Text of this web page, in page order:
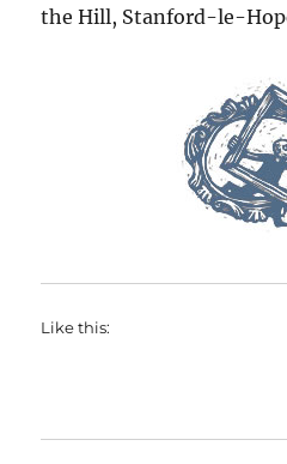
the Hill, Stanford-le-
Like this: